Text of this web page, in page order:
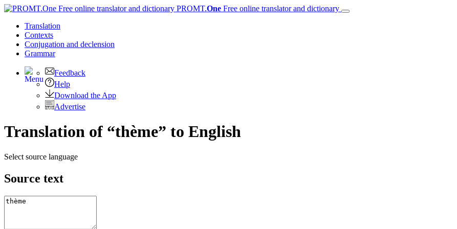
PROMT.One Free online translator and dictionary
Translation
Contexts
Conjugation and declension
Grammar
Feedback
Help
Download the App
Advertise
Translation of “thème” to English
Select source language
Source text